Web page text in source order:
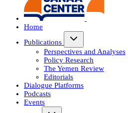
Home
Publications
Perspectives and Analyses
Policy Research
The Yemen Review
Editorials
Dialogue Platforms
Podcasts
Events